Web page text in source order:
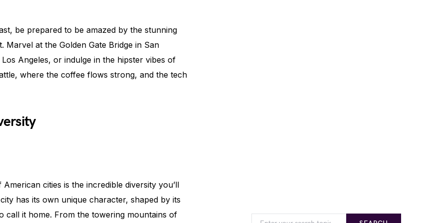
be prepared to be amazed by the stunning
Marvel at the Golden Gate Bridge in San
Angeles, or indulge in the hipster vibes of
where the coffee flows strong, and the tech
cities is the incredible diversity you’ll
has its own unique character, shaped by its
call it home. From the towering mountains of